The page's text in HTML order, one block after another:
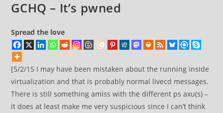
GCHQ – It’s pwned
Spread the love
[5/2/15 I may have been mistaken about the running inside
virtualization and that is probably normal livecd messages.
There is still something amiss with the different ps axu(s) –
it does at least make me very suspicious since I can’t think